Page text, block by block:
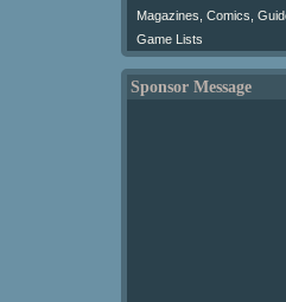
Magazines, Comics,
Game Lists
Sponsor Message